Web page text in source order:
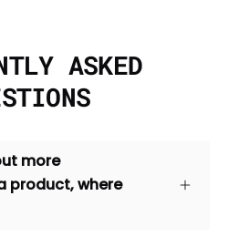
ASKED
more
product, where